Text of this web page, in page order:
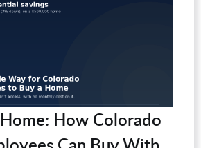
How Colorado